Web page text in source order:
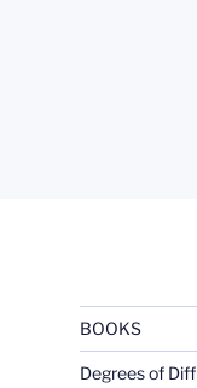
BOOKS
Degrees of